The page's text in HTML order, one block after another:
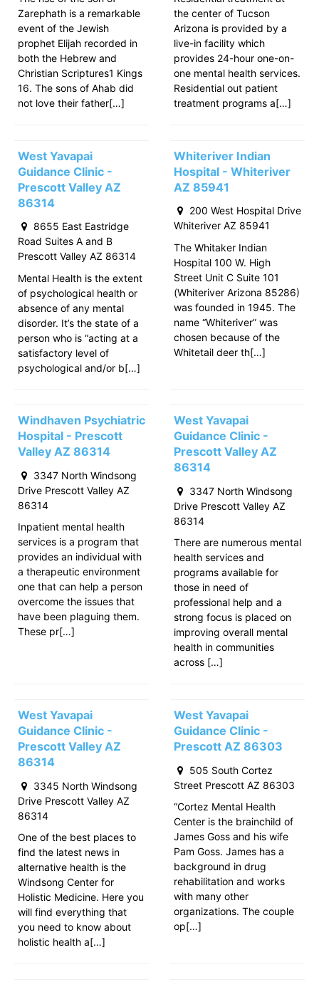
Zarephath is a remarkable
event of the Jewish
prophet Elijah recorded in
both the Hebrew and
Christian Scriptures1 Kings
16. The sons of Ahab did
not love their father[…]
the center of Tucson
Arizona is provided by a
live-in facility which
provides 24-hour one-on-
one mental health services.
Residential out patient
treatment programs a[…]
West Yavapai
Guidance Clinic -
Prescott Valley AZ
86314
8655 East Eastridge
Road Suites A and B
Prescott Valley AZ 86314
Mental Health is the extent
of psychological health or
absence of any mental
disorder. It’s the state of a
person who is “acting at a
satisfactory level of
psychological and/or b[…]
Whiteriver Indian
Hospital - Whiteriver
AZ 85941
200 West Hospital Drive
Whiteriver AZ 85941
The Whitaker Indian
Hospital 100 W. High
Street Unit C Suite 101
(Whiteriver Arizona 85286)
was founded in 1945. The
name “Whiteriver” was
chosen because of the
Whitetail deer th[…]
Windhaven Psychiatric
Hospital - Prescott
Valley AZ 86314
3347 North Windsong
Drive Prescott Valley AZ
86314
Inpatient mental health
services is a program that
provides an individual with
a therapeutic environment
one that can help a person
overcome the issues that
have been plaguing them.
These pr[…]
West Yavapai
Guidance Clinic -
Prescott Valley AZ
86314
3347 North Windsong
Drive Prescott Valley AZ
86314
There are numerous mental
health services and
programs available for
those in need of
professional help and a
strong focus is placed on
improving overall mental
health in communities
across […]
West Yavapai
Guidance Clinic -
Prescott Valley AZ
86314
3345 North Windsong
Drive Prescott Valley AZ
86314
One of the best places to
find the latest news in
alternative health is the
Windsong Center for
Holistic Medicine. Here you
will find everything that
you need to know about
holistic health a[…]
West Yavapai
Guidance Clinic -
Prescott AZ 86303
505 South Cortez
Street Prescott AZ 86303
“Cortez Mental Health
Center is the brainchild of
James Goss and his wife
Pam Goss. James has a
background in drug
rehabilitation and works
with many other
organizations. The couple
op[…]